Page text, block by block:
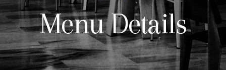
Menu Details